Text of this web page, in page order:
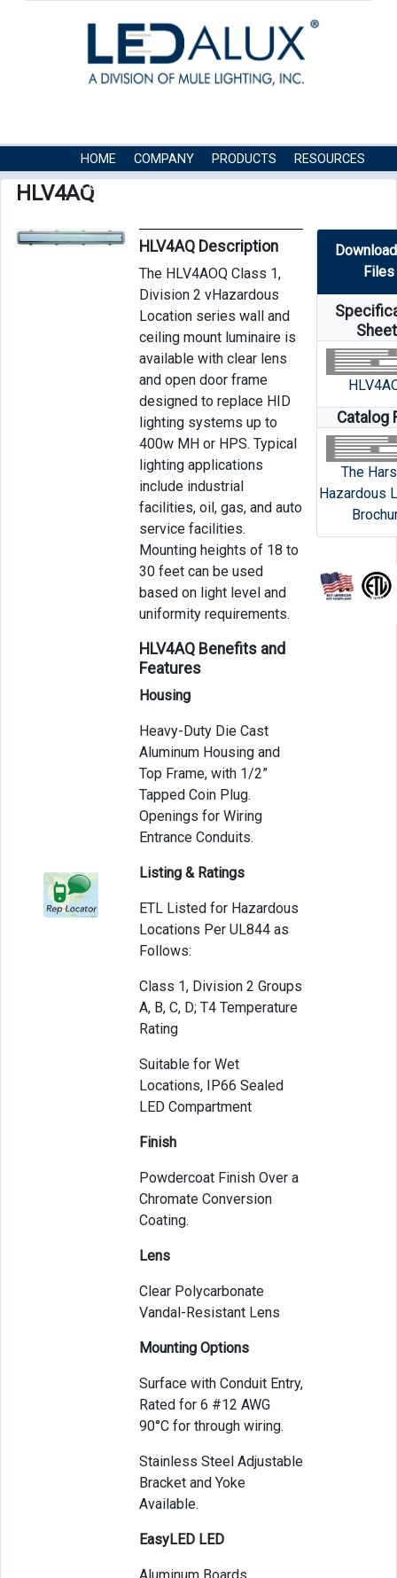
HOME COMPANY PRODUCTS
RESOURCES
CONTACT US
HLV4AQ
HLV4AQ Description
The HLV4AOQ Class 1,
Division 2 vHazardous
Location series wall and
ceiling mount luminaire is
available with clear lens
and open door frame
designed to replace HID
lighting systems up to
400w MH or HPS. Typical
lighting applications
include industrial
facilities, oil, gas, and auto
service facilities.
Mounting heights of 18 to
30 feet can be used
based on light level and
uniformity requirements.
HLV4AQ Benefits and
Features
Housing
Heavy-Duty Die Cast
Aluminum Housing and
Top Frame, with 1/2”
Tapped Coin Plug.
Openings for Wiring
Entrance Conduits.
Listing & Ratings
ETL Listed for Hazardous
Locations Per UL844 as
Follows:
Class 1, Division 2 Groups
A, B, C, D; T4 Temperature
Rating
Suitable for Wet
Locations, IP66 Sealed
LED Compartment
Finish
Powdercoat Finish Over a
Chromate Conversion
Coating.
Lens
Clear Polycarbonate
Vandal-Resistant Lens
Mounting Options
Surface with Conduit Entry,
Rated for 6 #12 AWG
90°C for through wiring.
Stainless Steel Adjustable
Bracket and Yoke
Available.
EasyLED LED
Aluminum Boards
Files
Catalog
The
Hazardous